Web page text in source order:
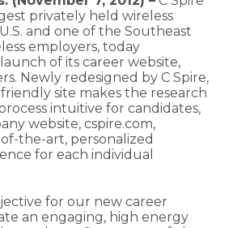
privately held wireless
and one of the Southeast
employers, today
of its career website,
Newly redesigned by C Spire,
site makes the research
intuitive for candidates,
website, cspire.com,
the-art, personalized
for each individual
for our new career
an engaging, high energy